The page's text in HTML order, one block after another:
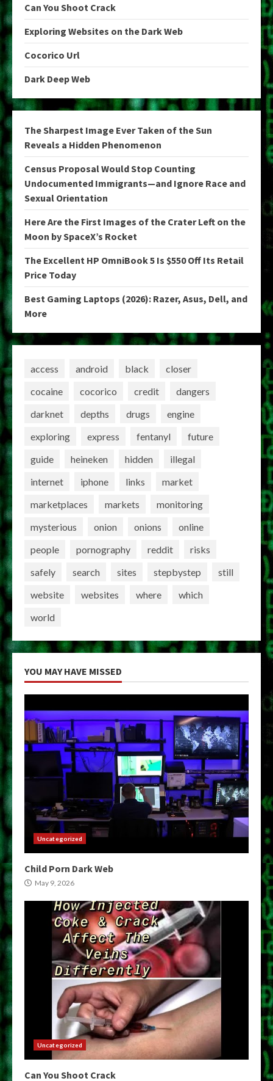
Can You Shoot Crack
Exploring Websites on the Dark Web
Cocorico Url
Dark Deep Web
The Sharpest Image Ever Taken of the Sun
Reveals a Hidden Phenomenon
Census Proposal Would Stop Counting
Undocumented Immigrants—and Ignore Race and
Sexual Orientation
Here Are the First Images of the Crater Left on the
Moon by SpaceX’s Rocket
The Excellent HP OmniBook 5 Is $550 Off Its Retail
Price Today
Best Gaming Laptops (2026): Razer, Asus, Dell, and
More
access android black
closer
cocaine
cocorico credit
dangers
darknet
depths drugs
engine
exploring
express fentanyl
future
guide
heineken hidden
illegal
internet
iphone links
market
marketplaces
markets
monitoring
mysterious
onion onions
online
people
pornography reddit
risks
safely
search sites stepbystep
still
website
websites where
which
world
YOU MAY HAVE MISSED
Uncategorized
Child Porn Dark Web
May 9, 2026
Uncategorized
Can You Shoot Crack